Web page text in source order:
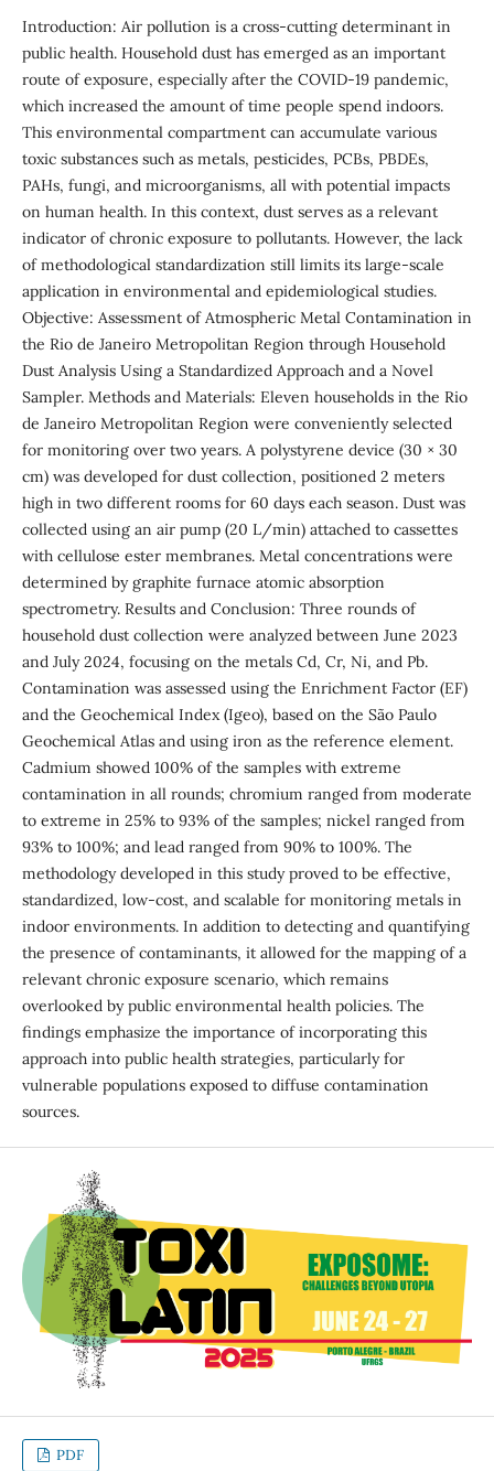
Introduction: Air pollution is a cross-cutting determinant in
public health. Household dust has emerged as an important
route of exposure, especially after the COVID-19 pandemic,
which increased the amount of time people spend indoors.
This environmental compartment can accumulate various
toxic substances such as metals, pesticides, PCBs, PBDEs,
PAHs, fungi, and microorganisms, all with potential impacts
on human health. In this context, dust serves as a relevant
indicator of chronic exposure to pollutants. However, the lack
of methodological standardization still limits its large-scale
application in environmental and epidemiological studies.
Objective: Assessment of Atmospheric Metal Contamination in
the Rio de Janeiro Metropolitan Region through Household
Dust Analysis Using a Standardized Approach and a Novel
Sampler. Methods and Materials: Eleven households in the Rio
de Janeiro Metropolitan Region were conveniently selected
for monitoring over two years. A polystyrene device (30 × 30
cm) was developed for dust collection, positioned 2 meters
high in two different rooms for 60 days each season. Dust was
collected using an air pump (20 L/min) attached to cassettes
with cellulose ester membranes. Metal concentrations were
determined by graphite furnace atomic absorption
spectrometry. Results and Conclusion: Three rounds of
household dust collection were analyzed between June 2023
and July 2024, focusing on the metals Cd, Cr, Ni, and Pb.
Contamination was assessed using the Enrichment Factor (EF)
and the Geochemical Index (Igeo), based on the São Paulo
Geochemical Atlas and using iron as the reference element.
Cadmium showed 100% of the samples with extreme
contamination in all rounds; chromium ranged from moderate
to extreme in 25% to 93% of the samples; nickel ranged from
93% to 100%; and lead ranged from 90% to 100%. The
methodology developed in this study proved to be effective,
standardized, low-cost, and scalable for monitoring metals in
indoor environments. In addition to detecting and quantifying
the presence of contaminants, it allowed for the mapping of a
relevant chronic exposure scenario, which remains
overlooked by public environmental health policies. The
findings emphasize the importance of incorporating this
approach into public health strategies, particularly for
vulnerable populations exposed to diffuse contamination
sources.
PDF